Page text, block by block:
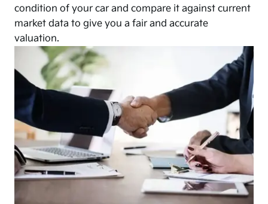
condition of your car and compare it against current
market data to give you a fair and accurate
valuation.